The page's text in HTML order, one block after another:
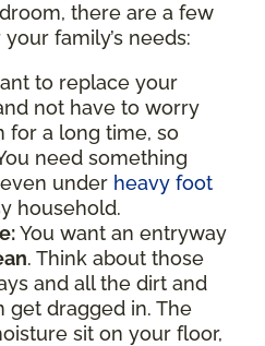
there are a few
family’s needs:
to replace your
not have to worry
for a long time, so
need something
under heavy foot
household.
You want an entryway
. Think about those
and all the dirt and
get dragged in. The
sit on your floor,